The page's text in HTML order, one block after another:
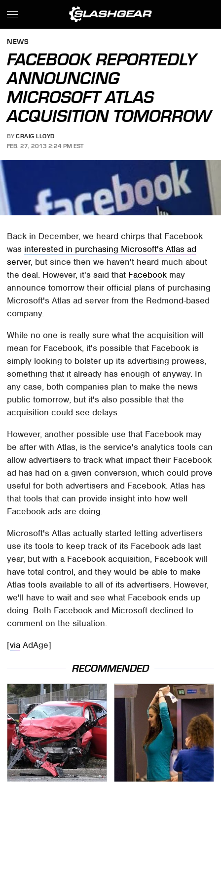
NEWS
FACEBOOK REPORTEDLY
ANNOUNCING
MICROSOFT ATLAS
ACQUISITION TOMORROW
BY CRAIG LLOYD
FEB. 27, 2013 2:24 PM EST
Back in December, we heard chirps that Facebook
was interested in purchasing Microsoft's Atlas ad
server, but since then we haven't heard much about
the deal. However, it's said that Facebook may
announce tomorrow their official plans of purchasing
Microsoft's Atlas ad server from the Redmond-based
company.
While no one is really sure what the acquisition will
mean for Facebook, it's possible that Facebook is
simply looking to bolster up its advertising prowess,
something that it already has enough of anyway. In
any case, both companies plan to make the news
public tomorrow, but it's also possible that the
acquisition could see delays.
However, another possible use that Facebook may
be after with Atlas, is the service's analytics tools can
allow advertisers to track what impact their Facebook
ad has had on a given conversion, which could prove
useful for both advertisers and Facebook. Atlas has
that tools that can provide insight into how well
Facebook ads are doing.
Microsoft's Atlas actually started letting advertisers
use its tools to keep track of its Facebook ads last
year, but with a Facebook acquisition, Facebook will
have total control, and they would be able to make
Atlas tools available to all of its advertisers. However,
we'll have to wait and see what Facebook ends up
doing. Both Facebook and Microsoft declined to
comment on the situation.
[via AdAge]
RECOMMENDED